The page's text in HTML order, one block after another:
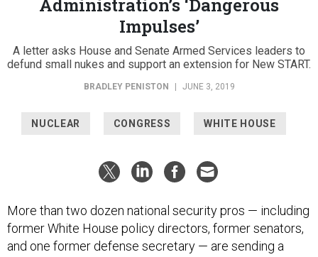
Administration’s ‘Dangerous
Impulses’
A letter asks House and Senate Armed Services leaders to
defund small nukes and support an extension for New START.
BRADLEY PENISTON JUNE 3, 2019
NUCLEAR CONGRESS WHITE HOUSE
More than two dozen national security pros — including
former White House policy directors, former senators,
and one former defense secretary — are sending a